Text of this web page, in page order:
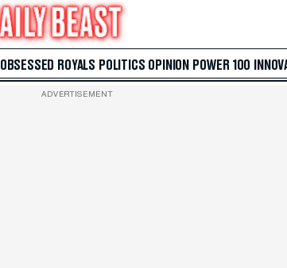
OBSESSED ROYALS POLITICS OPINION POWER 100
ADVERTISEMENT